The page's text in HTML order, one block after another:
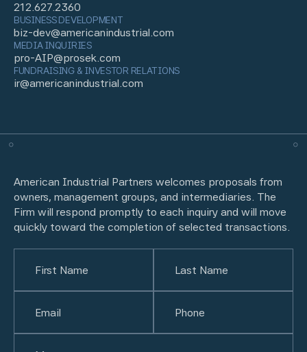
212.627.2360
BUSINESS DEVELOPMENT
biz-dev@americanindustrial.com
MEDIA INQUIRIES
pro-AIP@prosek.com
FUNDRAISING & INVESTOR RELATIONS
ir@americanindustrial.com
American Industrial Partners welcomes proposals from
owners, management groups, and intermediaries. The
Firm will respond promptly to each inquiry and will move
quickly toward the completion of selected transactions.